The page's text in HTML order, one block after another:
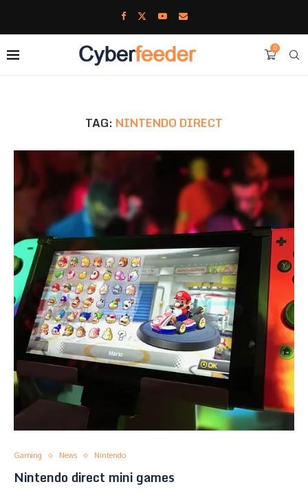
0
TAG: NINTENDO DIRECT
Gaming News Nintendo
Nintendo direct mini games